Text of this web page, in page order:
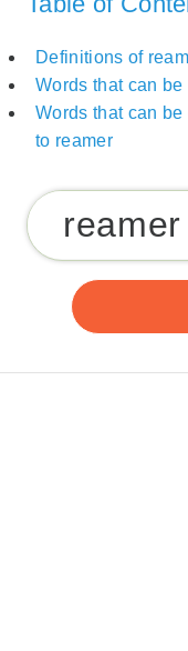
Definitions of
Words that can
Words that can
to reamer